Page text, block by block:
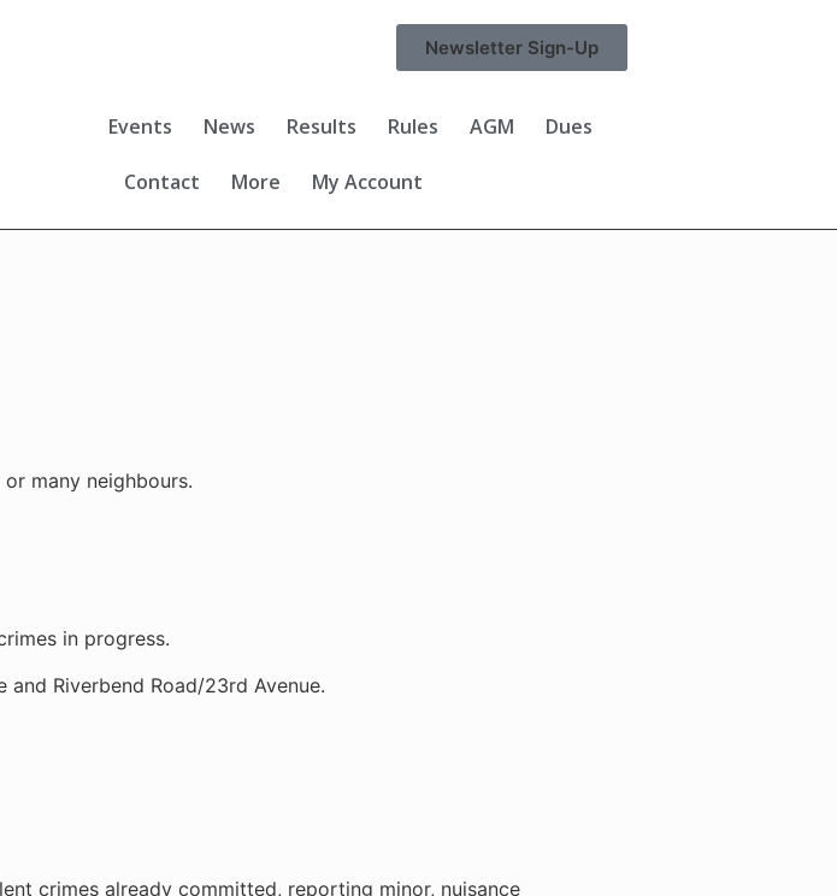
Newsletter Sign-Up
Events News Results Rules AGM Dues
Contact More My Account
many neighbours.
in progress.
Riverbend Road/23rd Avenue.
crimes already committed, reporting minor, nuisance